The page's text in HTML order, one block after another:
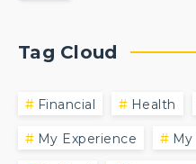
Tag Cloud
Financial Health
My Experience